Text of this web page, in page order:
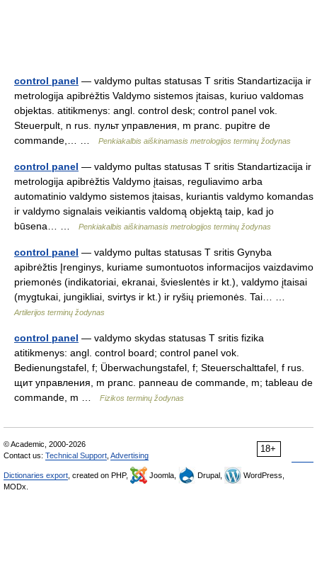
control panel — valdymo pultas statusas T sritis Standartizacija ir
metrologija apibrėžtis Valdymo sistemos įtaisas, kuriuo valdomas
objektas. atitikmenys: angl. control desk; control panel vok.
Steuerpult, n rus. пульт управления, m pranc. pupitre de
commande,… …
Penkiakalbis aiškinamasis metrologijos terminų žodynas
control panel — valdymo pultas statusas T sritis Standartizacija ir
metrologija apibrėžtis Valdymo įtaisas, reguliavimo arba
automatinio valdymo sistemos įtaisas, kuriantis valdymo komandas
ir valdymo signalais veikiantis valdomą objektą taip, kad jo
būsena… …
Penkiakalbis aiškinamasis metrologijos terminų žodynas
control panel — valdymo pultas statusas T sritis Gynyba
apibrėžtis Įrenginys, kuriame sumontuotos informacijos vaizdavimo
priemonės (indikatoriai, ekranai, švieslentės ir kt.), valdymo įtaisai
(mygtukai, jungikliai, svirtys ir kt.) ir ryšių priemonės. Tai… …
Artilerijos terminų žodynas
control panel — valdymo skydas statusas T sritis fizika
atitikmenys: angl. control board; control panel vok.
Bedienungstafel, f; Überwachungstafel, f; Steuerschalttafel, f rus.
щит управления, m pranc. panneau de commande, m; tableau de
commande, m …
Fizikos terminų žodynas
18+
© Academic, 2000-2026
Contact us: Technical Support Advertising
Dictionaries export , created on PHP, Joomla, Drupal,
WordPress,
MODx.